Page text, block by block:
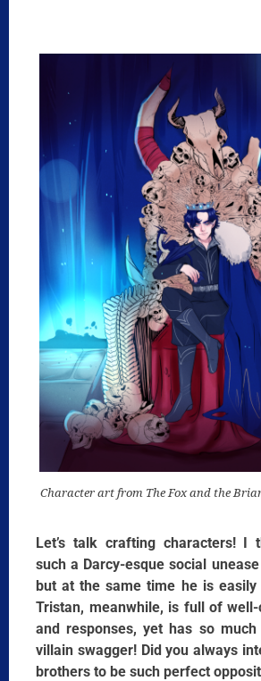
Character art from The Fox and the
Let’s talk crafting characters! I
such a Darcy-esque social
but at the same time he is easily
Tristan, meanwhile, is full of
and responses, yet has so
villain swagger! Did you always
brothers to be such perfect